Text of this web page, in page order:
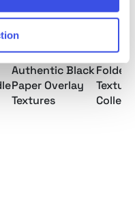
Authentic Black
Paper Overlay
Textures